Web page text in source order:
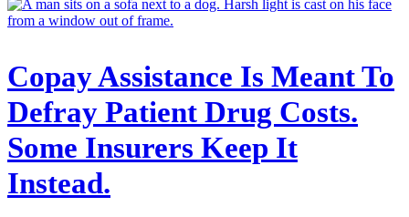
Copay Assistance Is Meant To
Defray Patient Drug Costs.
Some Insurers Keep It
Instead.